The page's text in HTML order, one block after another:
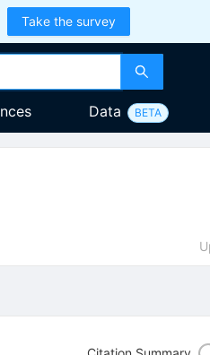
Take the survey
Data BETA